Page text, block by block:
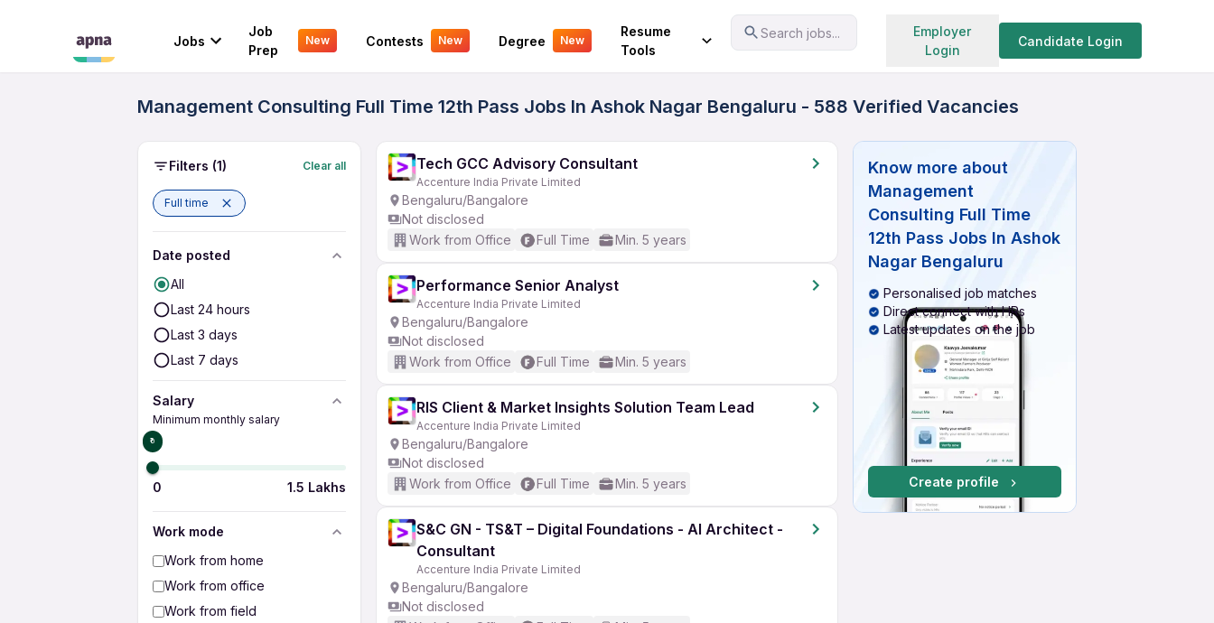
Jobs
Job
Prep
New Contests New Degree New
Resume
Tools
Search jobs...
Employer
Login
Candidate Login
Your Experience Search jobs
Management Consulting Full Time 12th Pass Jobs In Ashok Nagar Bengaluru - 588 Verified Vacancies
Filters (1) Clear all
Full time
Date posted
All
Last 24 hours
Last 3 days
Last 7 days
Salary
Minimum monthly salary
₹0
0 1.5 Lakhs
Work mode
Work from home
Work from office
Work from field
Tech GCC Advisory Consultant
Accenture India Private Limited
Bengaluru/Bangalore
Not disclosed
Work from Office
Full Time Min. 5 years
Performance Senior Analyst
Accenture India Private Limited
Bengaluru/Bangalore
Not disclosed
Work from Office
Full Time Min. 5 years
RIS Client & Market Insights Solution Team Lead
Accenture India Private Limited
Bengaluru/Bangalore
Not disclosed
Work from Office
Full Time Min. 5 years
S&C GN - TS&T – Digital Foundations - AI Architect -
Consultant
Accenture India Private Limited
Bengaluru/Bangalore
Not disclosed
Know more about
Management
Consulting Full Time
12th Pass Jobs In Ashok
Nagar Bengaluru
Personalised job matches
Direct connect with HRs
Latest updates on the job
Create profile